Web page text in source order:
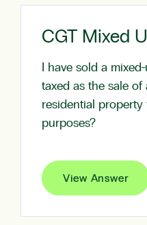
CGT Mixed
I have sold a
taxed as the sale
residential
purposes?
View Answer